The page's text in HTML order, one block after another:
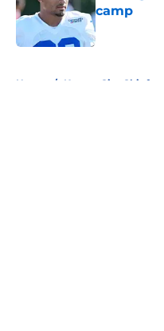
camp
Published by
Home / Kansas City Chiefs